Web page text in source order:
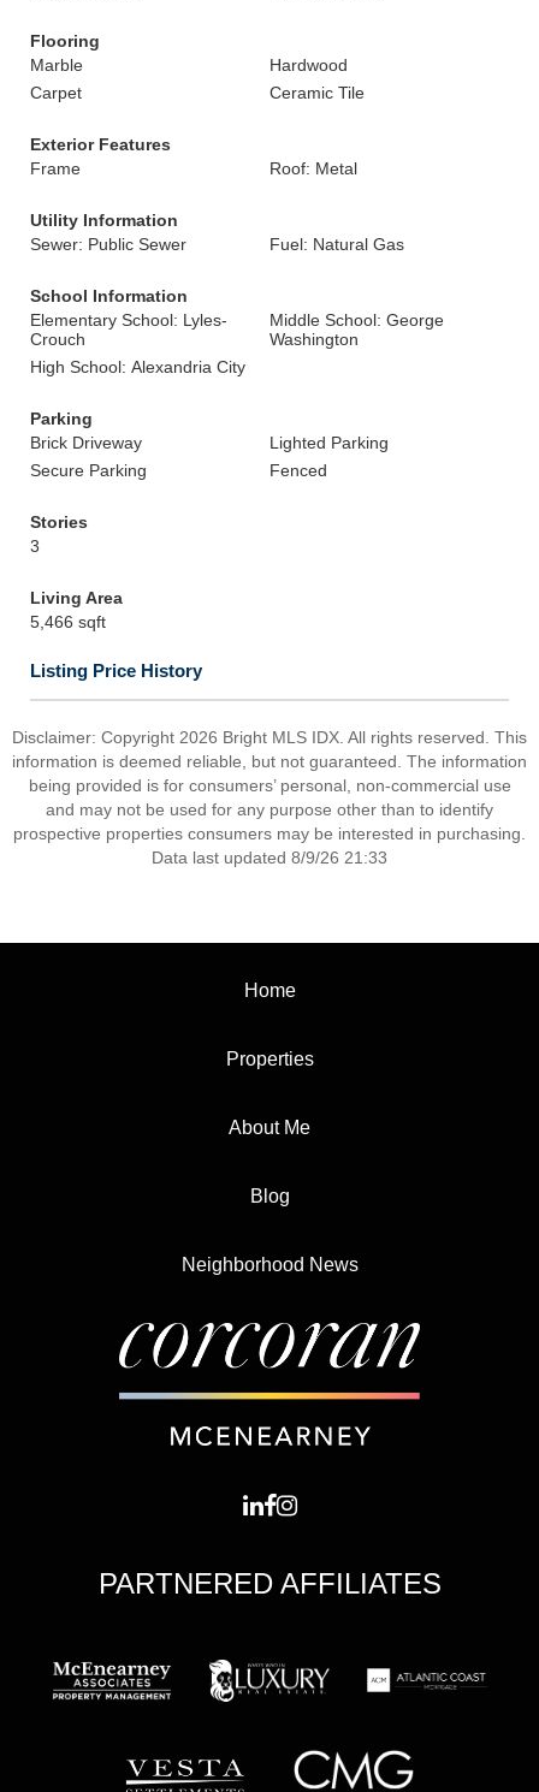
Flooring
Marble
Hardwood
Carpet
Ceramic Tile
Exterior Features
Frame
Roof: Metal
Utility Information
Sewer: Public Sewer
Fuel: Natural Gas
School Information
Elementary School: Lyles-
Crouch
Middle School: George
Washington
High School: Alexandria City
Parking
Brick Driveway
Lighted Parking
Secure Parking
Fenced
Stories
3
Living Area
5,466 sqft
Listing Price History
Disclaimer: Copyright 2026 Bright MLS IDX. All rights reserved. This
information is deemed reliable, but not guaranteed. The information
being provided is for consumers’ personal, non-commercial use
and may not be used for any purpose other than to identify
prospective properties consumers may be interested in purchasing.
Data last updated 8/9/26 21:33
Home
Properties
About Me
Blog
Neighborhood News
PARTNERED AFFILIATES